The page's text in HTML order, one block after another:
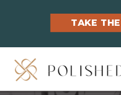
TAKE